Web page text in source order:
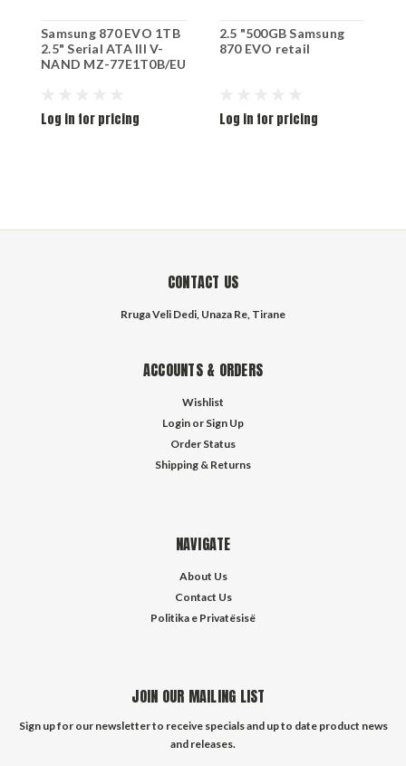
Samsung 870 EVO 1TB
2.5" Serial ATA III V-
NAND MZ-77E1T0B/EU
Log in for pricing
2.5 "500GB Samsung
870 EVO retail
Log in for pricing
CONTACT US
Rruga Veli Dedi, Unaza Re, Tirane
ACCOUNTS & ORDERS
Wishlist
Login or Sign Up
Order Status
Shipping & Returns
NAVIGATE
About Us
Contact Us
Politika e Privatësisë
JOIN OUR MAILING LIST
Sign up for our newsletter to receive specials and up to date product news
and releases.